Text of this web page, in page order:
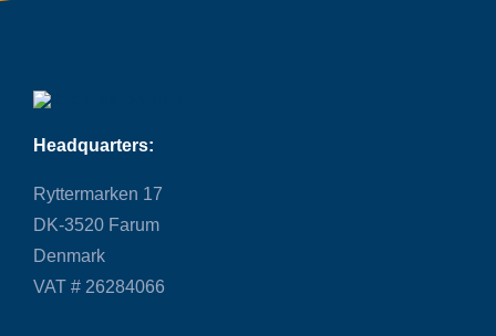
Headquarters:
Ryttermarken 17
DK-3520 Farum
Denmark
VAT # 26284066